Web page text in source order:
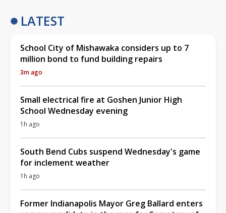
LATEST
School City of Mishawaka considers up to 7
million bond to fund building repairs
3m ago
Small electrical fire at Goshen Junior High
School Wednesday evening
1h ago
South Bend Cubs suspend Wednesday's game
for inclement weather
1h ago
Former Indianapolis Mayor Greg Ballard enters